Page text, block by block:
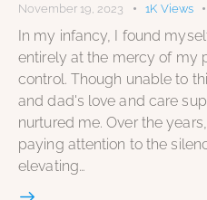
November 19, 2023
1K Views
In my infancy, I found
entirely at the mercy of my
control. Though unable to
and dad's love and care
nurtured me. Over the
paying attention to the
elevating…